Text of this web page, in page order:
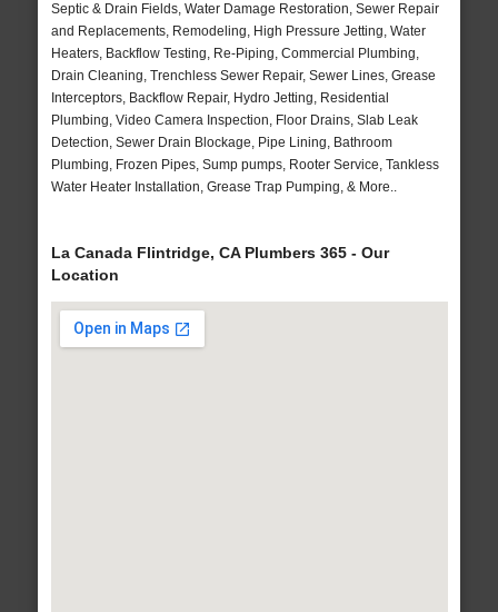
Septic & Drain Fields, Water Damage Restoration, Sewer Repair
and Replacements, Remodeling, High Pressure Jetting, Water
Heaters, Backflow Testing, Re-Piping, Commercial Plumbing,
Drain Cleaning, Trenchless Sewer Repair, Sewer Lines, Grease
Interceptors, Backflow Repair, Hydro Jetting, Residential
Plumbing, Video Camera Inspection, Floor Drains, Slab Leak
Detection, Sewer Drain Blockage, Pipe Lining, Bathroom
Plumbing, Frozen Pipes, Sump pumps, Rooter Service, Tankless
Water Heater Installation, Grease Trap Pumping, & More..
La Canada Flintridge, CA Plumbers 365 - Our
Location